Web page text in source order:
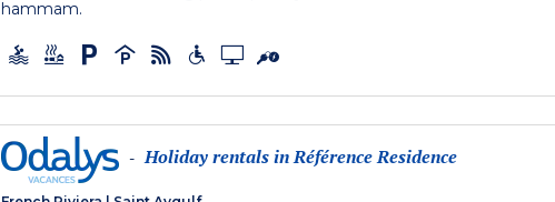
hammam.
- Holiday rentals in Référence Residence